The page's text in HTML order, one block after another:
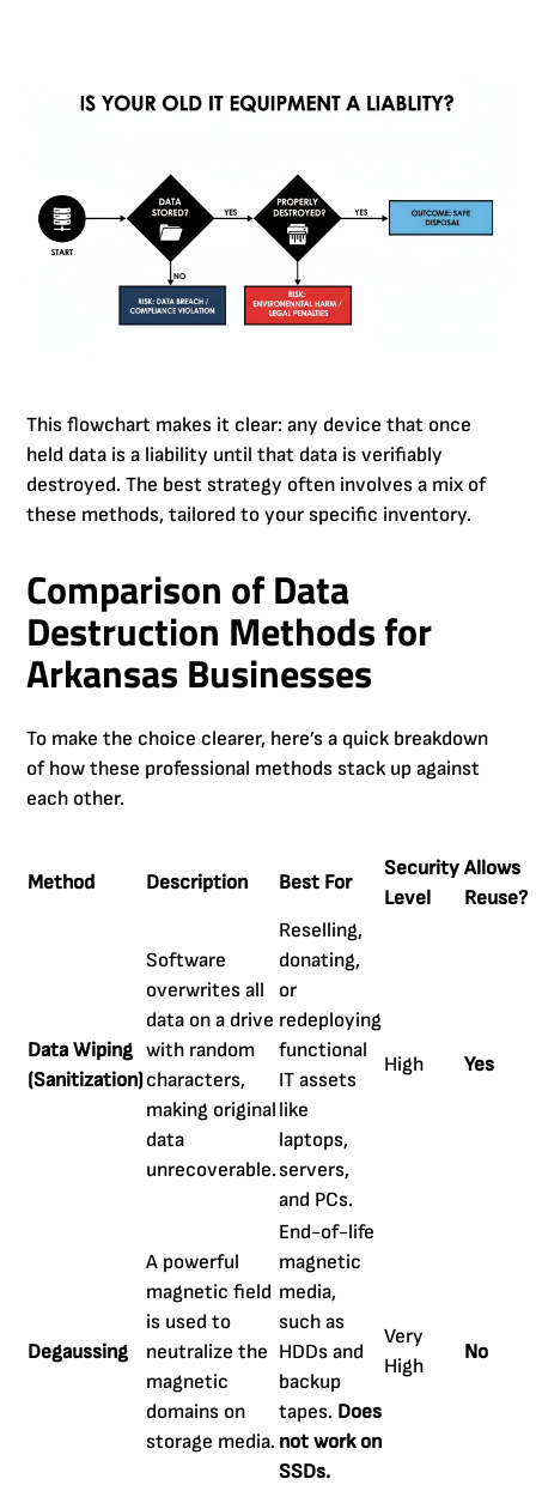
This flowchart makes it clear: any device that once
held data is a liability until that data is verifiably
destroyed. The best strategy often involves a mix of
these methods, tailored to your specific inventory.
Comparison of Data
Destruction Methods for
Arkansas Businesses
To make the choice clearer, here’s a quick breakdown
of how these professional methods stack up against
each other.
Method Description Best For
Security
Level
Allows
Reuse?
Data Wiping
(Sanitization)
Software
overwrites all
data on a drive
with random
characters,
making original
data
unrecoverable.
Reselling,
donating,
or
redeploying
functional
IT assets
like
laptops,
servers,
and PCs.
High Yes
Degaussing
A powerful
magnetic field
is used to
neutralize the
magnetic
domains on
storage media.
End-of-life
magnetic
media,
such as
HDDs and
backup
tapes. Does
not work on
SSDs.
Very
High
No